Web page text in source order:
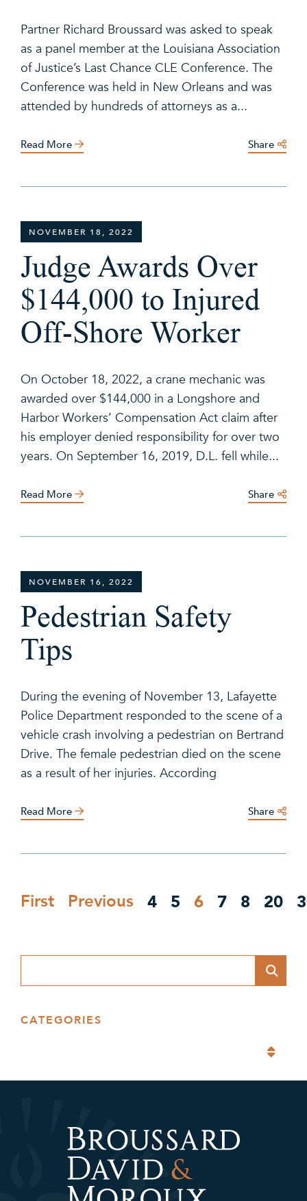
Partner Richard Broussard was asked to speak
as a panel member at the Louisiana Association
of Justice’s Last Chance CLE Conference. The
Conference was held in New Orleans and was
attended by hundreds of attorneys as a...
Read More Share
NOVEMBER 18, 2022
Judge Awards Over
$144,000 to Injured
Off-Shore Worker
On October 18, 2022, a crane mechanic was
awarded over $144,000 in a Longshore and
Harbor Workers’ Compensation Act claim after
his employer denied responsibility for over two
years. On September 16, 2019, D.L. fell while...
Read More Share
NOVEMBER 16, 2022
Pedestrian Safety
Tips
During the evening of November 13, Lafayette
Police Department responded to the scene of a
vehicle crash involving a pedestrian on Bertrand
Drive. The female pedestrian died on the scene
as a result of her injuries. According
Read More Share
First Previous 4 5 6 7 8 20
CATEGORIES